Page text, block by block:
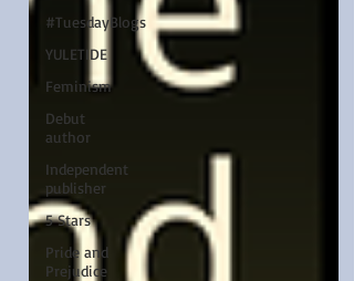
#TuesdayBlogs
YULETIDE
Feminism
Debut
author
Independent
publisher
5 Stars
Pride and
Prejudice